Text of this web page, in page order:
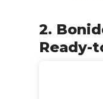
2.
Ready-